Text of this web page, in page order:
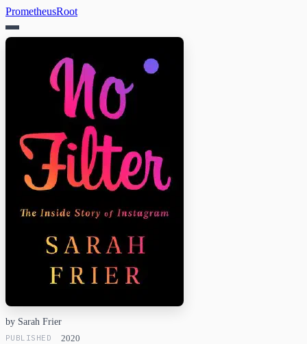
PrometheusRoot
by Sarah Frier
PUBLISHED 2020